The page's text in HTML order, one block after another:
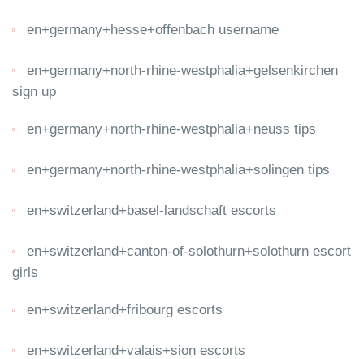
en+germany+hesse+offenbach username
en+germany+north-rhine-westphalia+gelsenkirchen
sign up
en+germany+north-rhine-westphalia+neuss tips
en+germany+north-rhine-westphalia+solingen tips
en+switzerland+basel-landschaft escorts
en+switzerland+canton-of-solothurn+solothurn escort
girls
en+switzerland+fribourg escorts
en+switzerland+valais+sion escorts